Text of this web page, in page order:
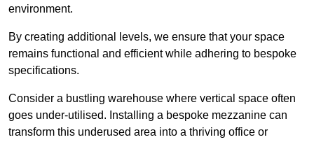
environment.
By creating additional levels, we ensure that your space
remains functional and efficient while adhering to bespoke
specifications.
Consider a bustling warehouse where vertical space often
goes under-utilised. Installing a bespoke mezzanine can
transform this underused area into a thriving office or